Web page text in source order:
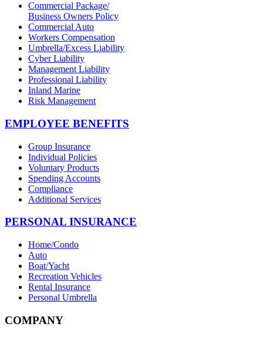
Commercial Package/
Business Owners Policy
Commercial Auto
Workers Compensation
Umbrella/Excess Liability
Cyber Liability
Management Liability
Professional Liability
Inland Marine
Risk Management
EMPLOYEE BENEFITS
Group Insurance
Individual Policies
Voluntary Products
Spending Accounts
Compliance
Additional Services
PERSONAL INSURANCE
Home/Condo
Auto
Boat/Yacht
Recreation Vehicles
Rental Insurance
Personal Umbrella
COMPANY